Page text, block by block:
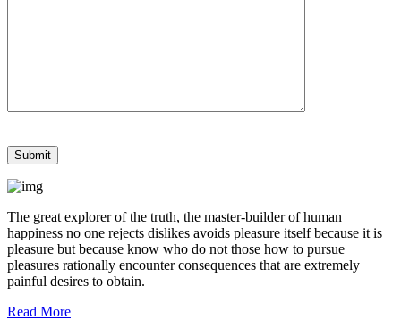
The great explorer of the truth, the master-builder of human
happiness no one rejects dislikes avoids pleasure itself because it is
pleasure but because know who do not those how to pursue
pleasures rationally encounter consequences that are extremely
painful desires to obtain.
Read More